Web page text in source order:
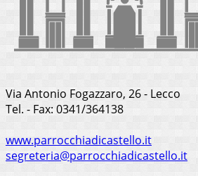
Via Antonio Fogazzaro, 26 - Lecco
Tel. - Fax: 0341/364138
www.parrocchiadicastello.it
segreteria@parrocchiadicastello.it